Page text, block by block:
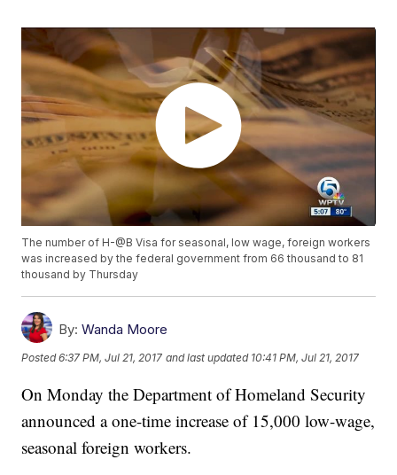
The number of H-@B Visa for seasonal, low wage, foreign workers
was increased by the federal government from 66 thousand to 81
thousand by Thursday
By: Wanda Moore
Posted6:37 PM, Jul 21, 2017 and last updated 10:41 PM, Jul 21, 2017
On Monday the Department of Homeland Security
announced a one-time increase of 15,000 low-wage,
seasonal foreign workers.